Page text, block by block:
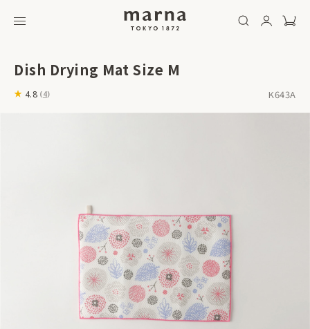
Dish Drying Mat Size M
4.8 (4) K643A